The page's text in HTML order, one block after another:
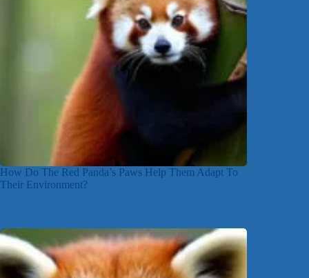
How Do The Red Panda’s Paws Help Them Adapt To
Their Environment?